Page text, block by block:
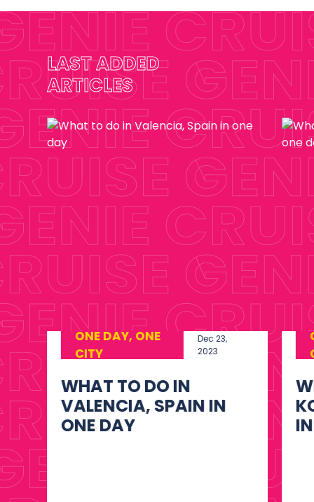
LAST ADDED
ARTICLES
ONE DAY, ONE
CITY
Dec 23,
2023
WHAT TO DO IN
KOTOR, MONTENEGRO
IN ONE DAY